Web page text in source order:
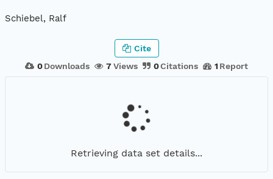
Schiebel, Ralf
0 Downloads 7Views 0Citations 1 Report
Cite
Retrieving data set details...